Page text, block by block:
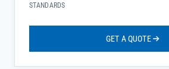
STANDARDS
GET A QUOTE